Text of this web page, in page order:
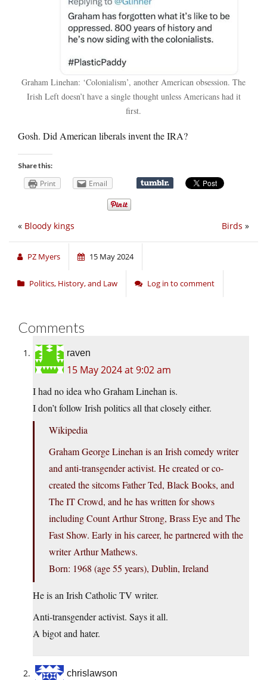
Graham Linehan: ‘Colonialism’, another American obsession. The
Irish Left doesn’t have a single thought unless Americans had it
first.
Gosh. Did American liberals invent the IRA?
Share this:
Print Email
Birds »
« Bloody kings
PZ Myers 15 May 2024
Politics, History, and Law Log in to comment
Comments
raven
15 May 2024 at 9:02 am
I had no idea who Graham Linehan is.
I don’t follow Irish politics all that closely either.
Wikipedia
Graham George Linehan is an Irish comedy writer
and anti-transgender activist. He created or co-
created the sitcoms Father Ted, Black Books, and
The IT Crowd, and he has written for shows
including Count Arthur Strong, Brass Eye and The
Fast Show. Early in his career, he partnered with the
writer Arthur Mathews.
Born: 1968 (age 55 years), Dublin, Ireland
He is an Irish Catholic TV writer.
Anti-transgender activist. Says it all.
A bigot and hater.
chrislawson